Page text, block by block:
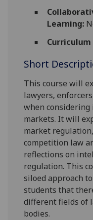
Learning:
Curriculum
Short
This course will
lawyers,
when
markets. It will
market
competition law
reflections on
regulation. This
siloed approach
students that
different fields of
bodies.